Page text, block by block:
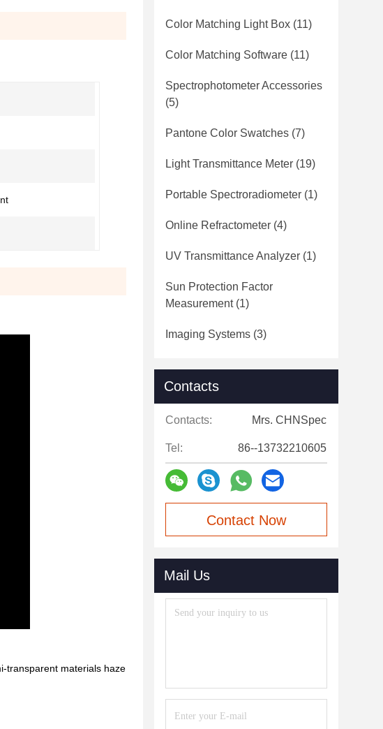
transparent materials haze
Color Matching Light Box (11)
Color Matching Software (11)
Spectrophotometer Accessories
(5)
Pantone Color Swatches (7)
Light Transmittance Meter (19)
Portable Spectroradiometer (1)
Online Refractometer (4)
UV Transmittance Analyzer (1)
Sun Protection Factor
Measurement(1)
Imaging Systems (3)
Contacts
Contacts: Mrs. CHNSpec
Tel: 86--13732210605
Contact Now
Mail Us